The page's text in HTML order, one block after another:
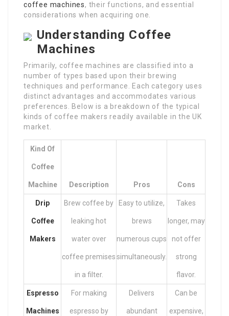
coffee machines, their functions, and essential
considerations when acquiring one.
Understanding Coffee
Machines
Primarily, coffee machines are classified into a
number of types based upon their brewing
techniques and performance. Each category uses
distinct advantages and accommodates various
preferences. Below is a breakdown of the typical
kinds of coffee makers readily available in the UK
market.
Kind Of
Coffee
Machine Description Pros Cons
Drip
Coffee
Makers
Brew coffee by
leaking hot
water over
coffee premises
in a filter.
Easy to utilize,
brews
numerous cups
simultaneously.
Takes
longer, may
not offer
strong
flavor.
Espresso
Machines
For making
espresso by
Delivers
abundant
Can be
expensive,